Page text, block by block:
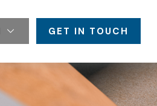
GET IN TOUCH